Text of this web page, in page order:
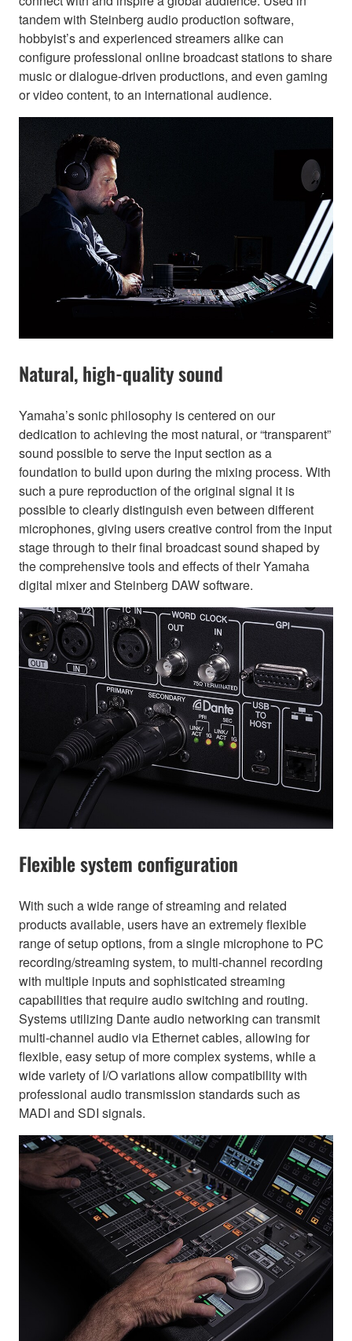
tandem with Steinberg audio production software,
hobbyist’s and experienced streamers alike can
configure professional online broadcast stations to share
music or dialogue-driven productions, and even gaming
or video content, to an international audience.
Natural, high-quality sound
Yamaha’s sonic philosophy is centered on our
dedication to achieving the most natural, or “transparent”
sound possible to serve the input section as a
foundation to build upon during the mixing process. With
such a pure reproduction of the original signal it is
possible to clearly distinguish even between different
microphones, giving users creative control from the input
stage through to their final broadcast sound shaped by
the comprehensive tools and effects of their Yamaha
digital mixer and Steinberg DAW software.
Flexible system configuration
With such a wide range of streaming and related
products available, users have an extremely flexible
range of setup options, from a single microphone to PC
recording/streaming system, to multi-channel recording
with multiple inputs and sophisticated streaming
capabilities that require audio switching and routing.
Systems utilizing Dante audio networking can transmit
multi-channel audio via Ethernet cables, allowing for
flexible, easy setup of more complex systems, while a
wide variety of I/O variations allow compatibility with
professional audio transmission standards such as
MADI and SDI signals.